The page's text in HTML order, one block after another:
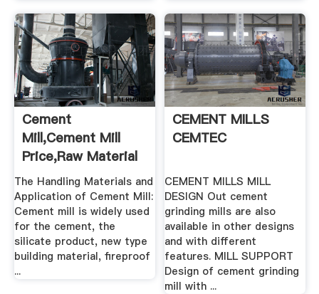
Cement
Mill,Cement Mill
Price,Raw Material
Mill,China ...
The Handling Materials and
Application of Cement Mill:
Cement mill is widely used
for the cement, the
silicate product, new type
building material, fireproof
...
CEMENT MILLS
CEMTEC
CEMENT MILLS MILL
DESIGN Out cement
grinding mills are also
available in other designs
and with different
features. MILL SUPPORT
Design of cement grinding
mill with ...